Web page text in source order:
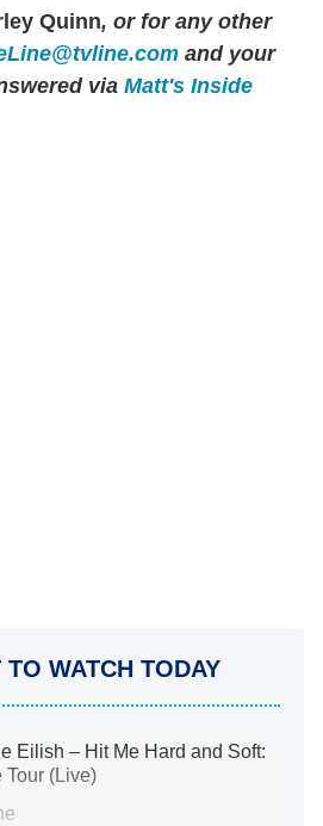
Quinn, or for any other
and your
via Matt's Inside
TO WATCH TODAY
Eilish – Hit Me Hard and Soft:
Tour (Live)